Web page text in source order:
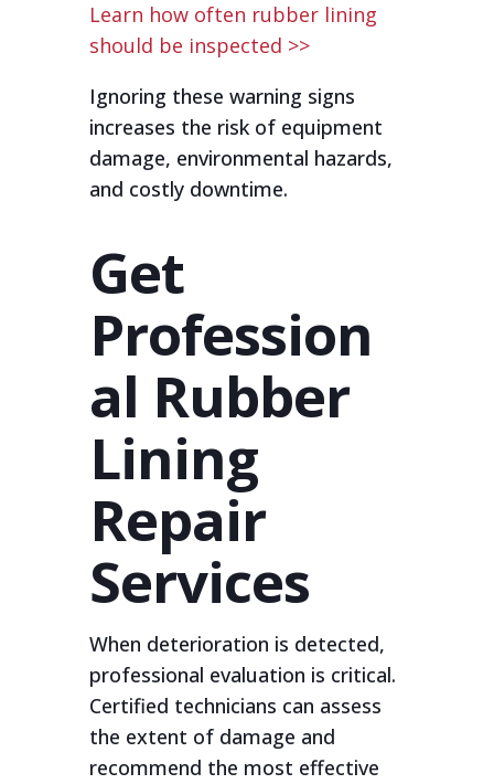
Learn how often rubber lining
should be inspected >>
Ignoring these warning signs
increases the risk of equipment
damage, environmental hazards,
and costly downtime.
Get
Profession
al Rubber
Lining
Repair
Services
When deterioration is detected,
professional evaluation is critical.
Certified technicians can assess
the extent of damage and
recommend the most effective